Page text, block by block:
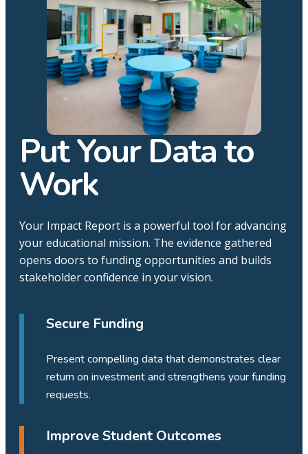
Put Your Data to
Work
Your Impact Report is a powerful tool for advancing
your educational mission. The evidence gathered
opens doors to funding opportunities and builds
stakeholder confidence in your vision.
Secure Funding
Present compelling data that demonstrates clear
return on investment and strengthens your funding
requests.
Improve Student Outcomes